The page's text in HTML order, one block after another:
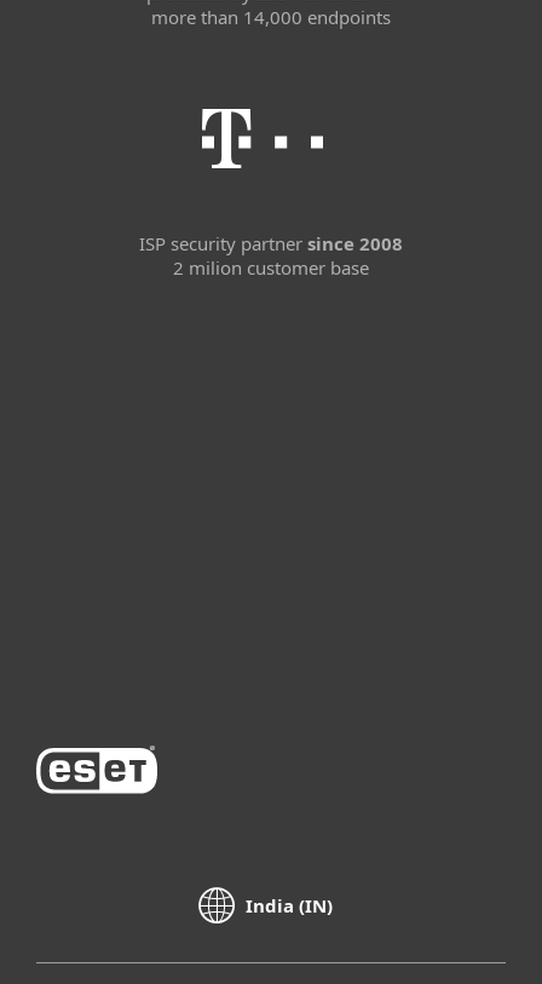
more than 14,000 endpoints
ISP security partner since 2008
2 milion customer base
India (IN)